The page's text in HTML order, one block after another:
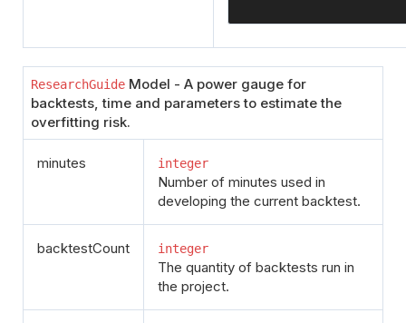
ResearchGuide Model - A power gauge for
backtests, time and parameters to estimate the
overfitting risk.
minutes integer
Number of minutes used in
developing the current backtest.
backtestCount integer
The quantity of backtests run in
the project.